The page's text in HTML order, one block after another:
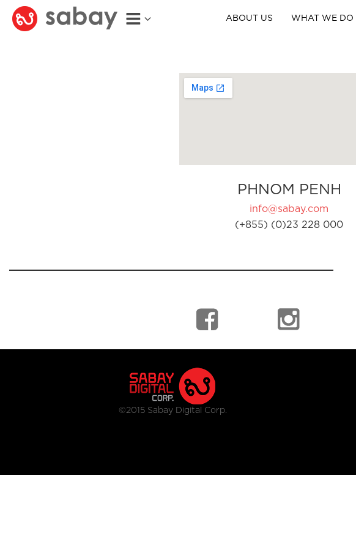
ABOUT US WHAT WE DO
PHNOM PENH
info@sabay.com
(+855) (0)23 228 000
©2015 Sabay Digital Corp.